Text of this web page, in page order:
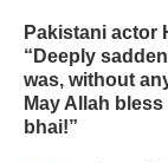
Pakistani actor
“Deeply
was, without
May Allah
bhai!”